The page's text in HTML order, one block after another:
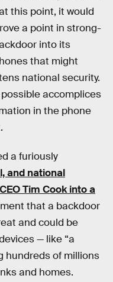
this point, it would
a point in strong-
into its
that might
national security.
possible accomplices
in the phone
a furiously
and national
Tim Cook into a
that a backdoor
and could be
— like “a
hundreds of millions
and homes.